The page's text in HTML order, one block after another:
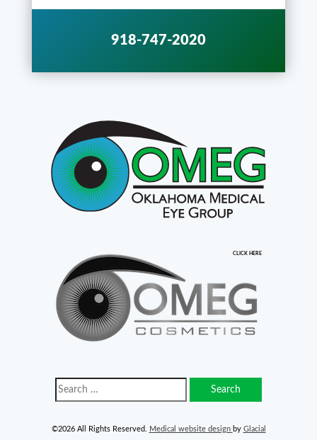
918-747-2020
CLICK HERE
©2026 All Rights Reserved. Medical website design by Glacial